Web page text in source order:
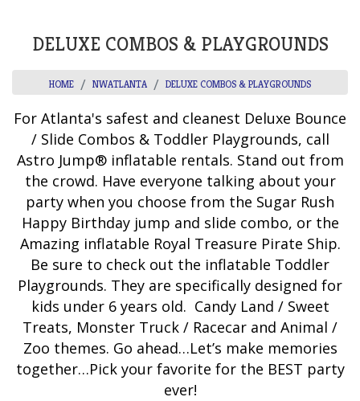
DELUXE COMBOS & PLAYGROUNDS
HOME NWATLANTA DELUXE COMBOS & PLAYGROUNDS
For Atlanta's safest and cleanest Deluxe Bounce
/ Slide Combos & Toddler Playgrounds, call
Astro Jump® inflatable rentals. Stand out from
the crowd. Have everyone talking about your
party when you choose from the Sugar Rush
Happy Birthday jump and slide combo, or the
Amazing inflatable Royal Treasure Pirate Ship.
Be sure to check out the inflatable Toddler
Playgrounds. They are specifically designed for
kids under 6 years old. Candy Land / Sweet
Treats, Monster Truck / Racecar and Animal /
Zoo themes. Go ahead…Let’s make memories
together…Pick your favorite for the BEST party
ever!